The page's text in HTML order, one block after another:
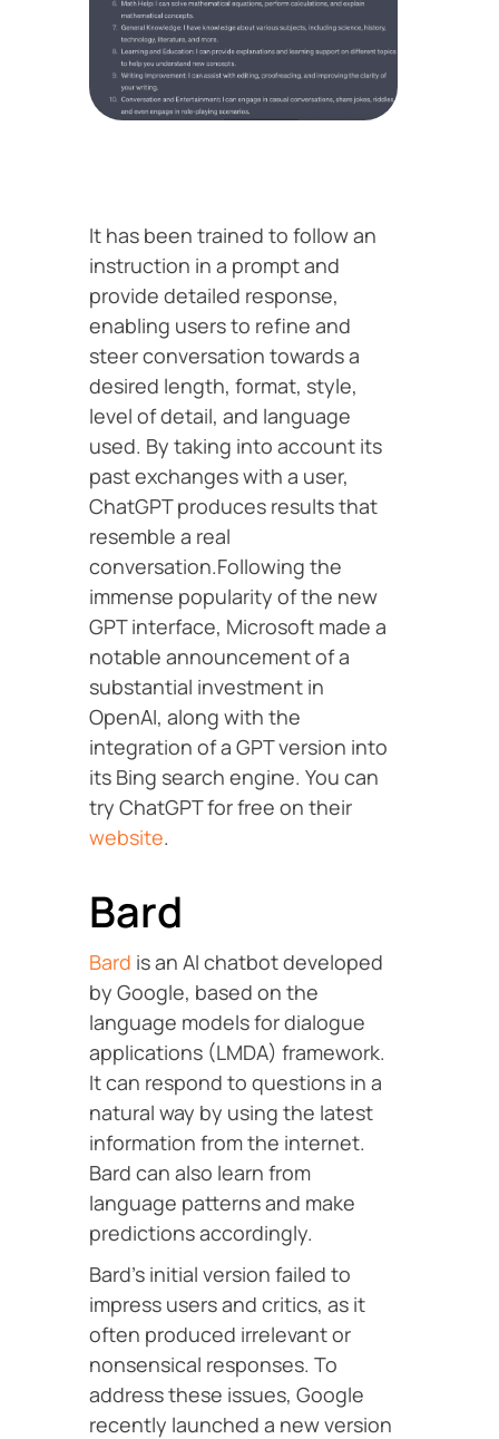
It has been trained to follow an
instruction in a prompt and
provide detailed response,
enabling users to refine and
steer conversation towards a
desired length, format, style,
level of detail, and language
used. By taking into account its
past exchanges with a user,
ChatGPT produces results that
resemble a real
conversation.Following the
immense popularity of the new
GPT interface, Microsoft made a
notable announcement of a
substantial investment in
OpenAI, along with the
integration of a GPT version into
its Bing search engine. You can
try ChatGPT for free on their
website.
Bard
Bard is an AI chatbot developed
by Google, based on the
language models for dialogue
applications (LMDA) framework.
It can respond to questions in a
natural way by using the latest
information from the internet.
Bard can also learn from
language patterns and make
predictions accordingly.
Bard’s initial version failed to
impress users and critics, as it
often produced irrelevant or
nonsensical responses. To
address these issues, Google
recently launched a new version